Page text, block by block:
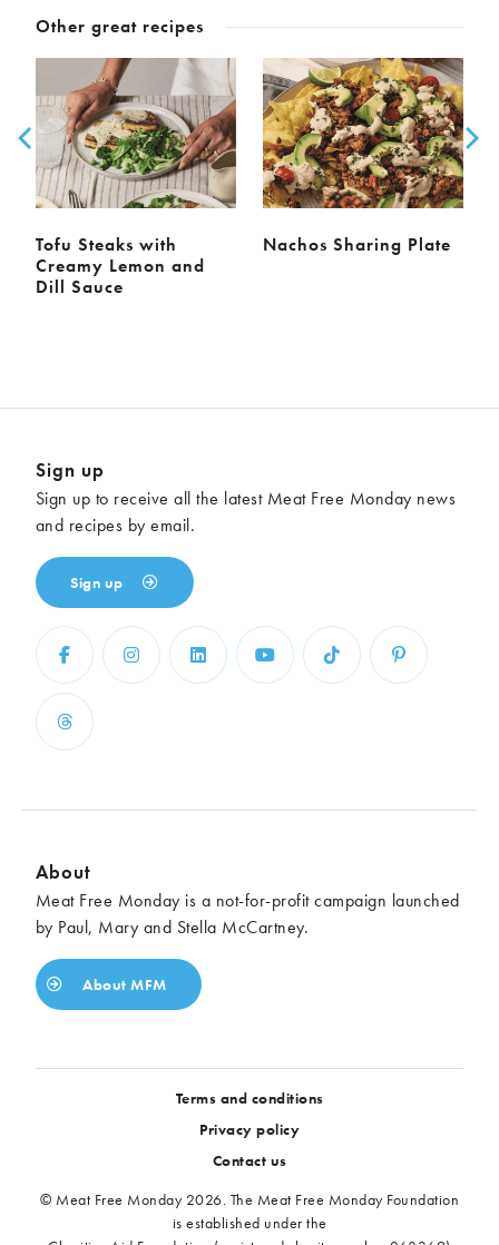
Other great recipes
Tofu Steaks with
Creamy Lemon and
Dill Sauce
Nachos Sharing Plate
Sign up
Sign up to receive all the latest Meat Free Monday news
and recipes by email.
Sign up
About
Meat Free Monday is a not-for-profit campaign launched
by Paul, Mary and Stella McCartney.
About MFM
Terms and conditions
Privacy policy
Contact us
© Meat Free Monday 2026. The Meat Free Monday Foundation
is established under the